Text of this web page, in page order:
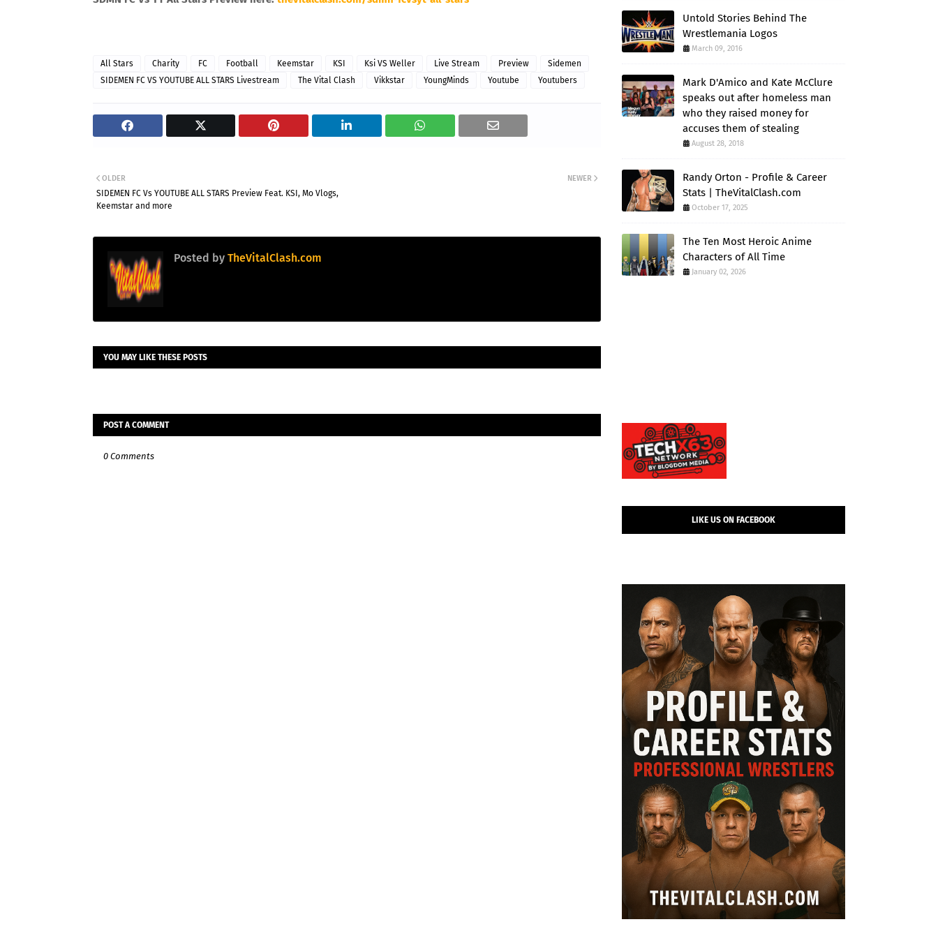
All Stars Charity FC Football Keemstar KSI Ksi VS Weller Live Stream Preview
Sidemen
SIDEMEN FC VS YOUTUBE ALL STARS Livestream
The Vital Clash Vikkstar YoungMinds Youtube Youtubers
NEWER
OLDER
SIDEMEN FC Vs YOUTUBE ALL STARS Preview Feat. KSI, Mo Vlogs,
Keemstar and more
Posted by TheVitalClash.com
YOU MAY LIKE THESE POSTS
POST A COMMENT
0 Comments
Untold Stories Behind The
Wrestlemania Logos
March 09, 2016
Mark D'Amico and Kate McClure
speaks out after homeless man
who they raised money for
accuses them of stealing
August 28, 2018
Randy Orton - Profile & Career
Stats | TheVitalClash.com
October 17, 2025
The Ten Most Heroic Anime
Characters of All Time
January 02, 2026
LIKE US ON FACEBOOK